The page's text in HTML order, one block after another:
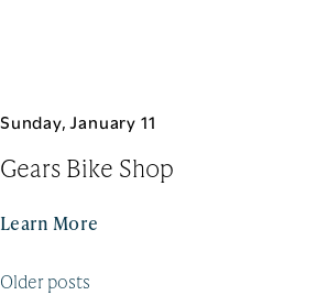
Sunday, January 11
Gears Bike Shop
Learn More
Posts
Older posts